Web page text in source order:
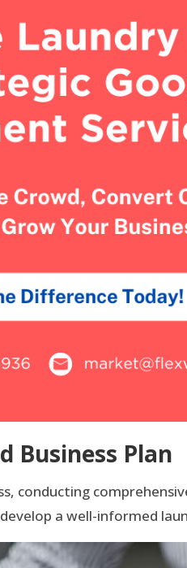
Business Plan
conducting
a well-informed